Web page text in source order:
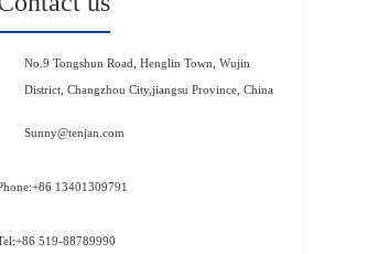
No.9 Tongshun Road, Henglin Town, Wujin
District, Changzhou City,jiangsu Province, China
Sunny@tenjan.com
13401309791
519-88789990